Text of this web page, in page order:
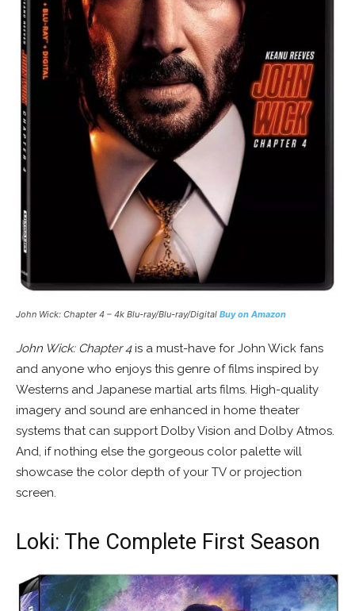
John Wick: Chapter 4 – 4k Blu-ray/Blu-ray/Digital Buy on Amazon
John Wick: Chapter 4is a must-have for John Wick fans
and anyone who enjoys this genre of films inspired by
Westerns and Japanese martial arts films. High-quality
imagery and sound are enhanced in home theater
systems that can support Dolby Vision and Dolby Atmos.
And, if nothing else the gorgeous color palette will
showcase the color depth of your TV or projection
screen.
Loki: The Complete First Season